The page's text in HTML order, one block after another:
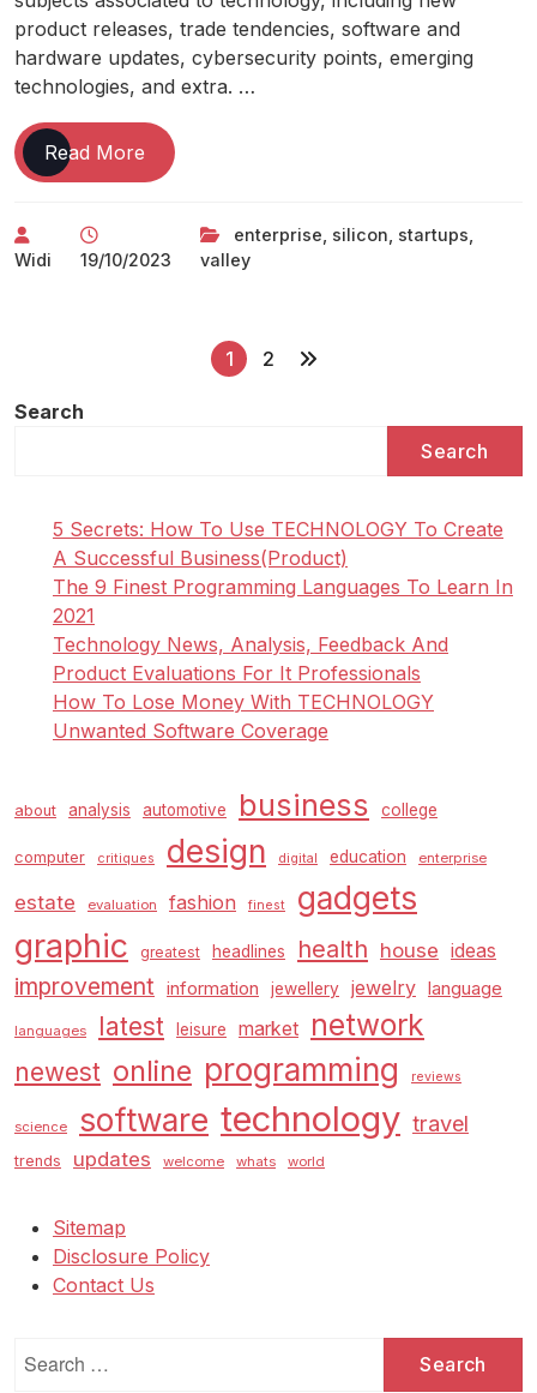
product releases, trade tendencies, software and
hardware updates, cybersecurity points, emerging
technologies, and extra. …
Read More Enterprise
News:
Startups,
Silicon
Widi 19/10/2023
enterprise silicon startups
valley
P
p
a
i
n
a
o
n
1 2
Search
Search
5 Secrets: How To Use TECHNOLOGY To Create
A Successful Business(Product)
The 9 Finest Programming Languages To Learn In
2021
Technology News, Analysis, Feedback And
Product Evaluations For It Professionals
How To Lose Money With TECHNOLOGY
Unwanted Software Coverage
about analysis automotive business college
computer critiques design digital education enterprise
estate evaluation fashion finest gadgets
graphic greatest headlines health house ideas
improvement information jewellery jewelry language
languages latest leisure market network
newest online programming reviews
science software technology travel
trends updates welcome whats world
Sitemap
Disclosure Policy
Contact Us
for: